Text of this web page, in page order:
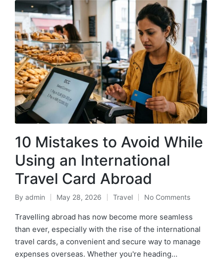
10 Mistakes to Avoid While
Using an International
Travel Card Abroad
Posted
by
By admin May 28, 2026
Posted
in
Travel No Comments
Travelling abroad has now become more seamless
than ever, especially with the rise of the international
travel cards, a convenient and secure way to manage
expenses overseas. Whether you're heading…